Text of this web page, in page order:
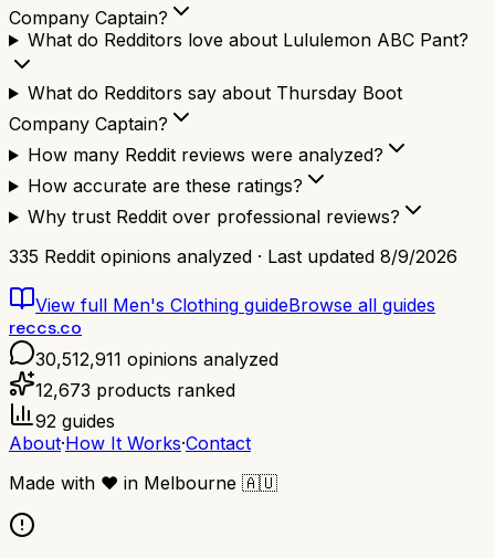
Company Captain?
What do Redditors love about Lululemon ABC Pant?
What do Redditors say about Thursday Boot
Company Captain?
How many Reddit reviews were analyzed?
How accurate are these ratings?
Why trust Reddit over professional reviews?
335 Reddit opinions analyzed · Last updated 8/9/2026
View full Men's Clothing guideBrowse all guides
reccs.co
30,512,911 opinions analyzed
12,673 products ranked
92 guides
About·How It Works·Contact
Made with ❤️ in Melbourne 🇦🇺